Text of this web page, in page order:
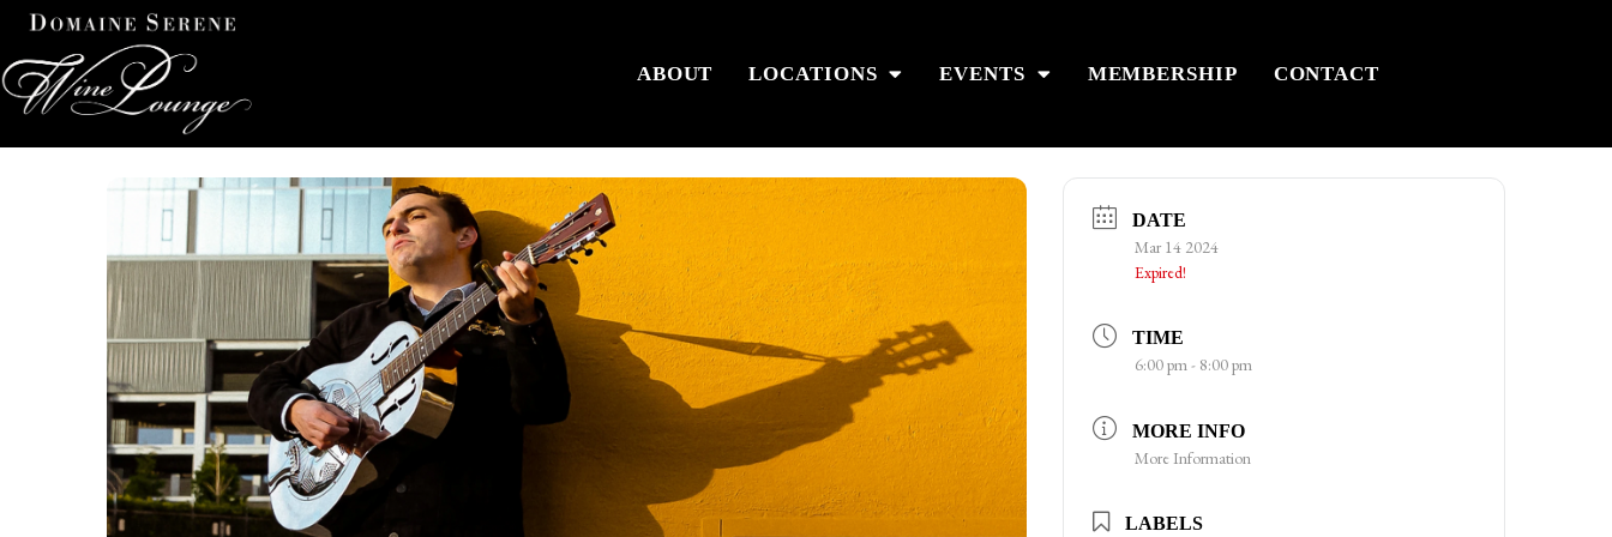
ABOUT LOCATIONS EVENTS MEMBERSHIP CONTACT
DATE
Mar 14 2024
Expired!
TIME
6:00 pm - 8:00 pm
MORE INFO
More Information
LABELS